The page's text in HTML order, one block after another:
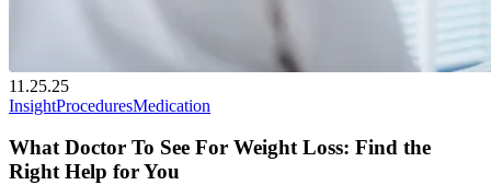
11.25.25
InsightProceduresMedication
What Doctor To See For Weight Loss: Find the
Right Help for You